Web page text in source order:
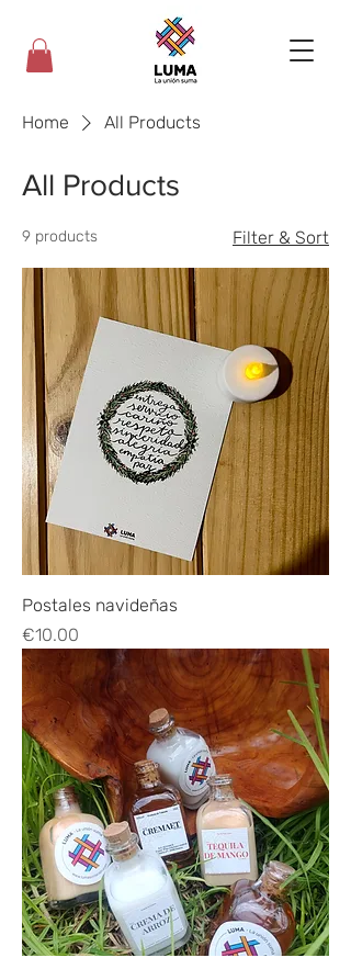
Home All Products
All Products
9 products Filter & Sort
Postales navideñas
Price
€10.00